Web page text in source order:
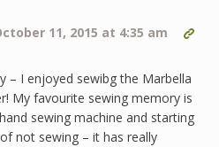
11, 2015 at 4:35 am
– I enjoyed sewibg the Marbella
My favourite sewing memory is
sewing machine and starting
not sewing – it has really